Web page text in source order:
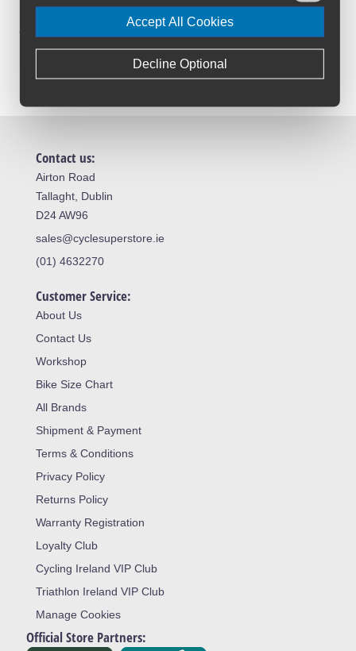
Loyalty Club
Contact us:
Airton Road
Tallaght, Dublin
D24 AW96
sales@cyclesuperstore.ie
(01) 4632270
Customer Service:
About Us
Contact Us
Workshop
Bike Size Chart
All Brands
Shipment & Payment
Terms & Conditions
Privacy Policy
Returns Policy
Warranty Registration
Loyalty Club
Cycling Ireland VIP Club
Triathlon Ireland VIP Club
Manage Cookies
Official Store Partners:
Accept All Cookies
Decline Optional